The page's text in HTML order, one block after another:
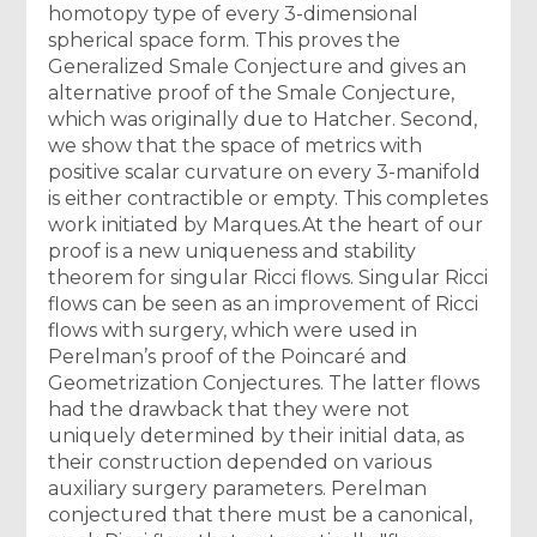
homotopy type of every 3-dimensional
spherical space form. This proves the
Generalized Smale Conjecture and gives an
alternative proof of the Smale Conjecture,
which was originally due to Hatcher. Second,
we show that the space of metrics with
positive scalar curvature on every 3-manifold
is either contractible or empty. This completes
work initiated by Marques.At the heart of our
proof is a new uniqueness and stability
theorem for singular Ricci flows. Singular Ricci
flows can be seen as an improvement of Ricci
flows with surgery, which were used in
Perelman’s proof of the Poincaré and
Geometrization Conjectures. The latter flows
had the drawback that they were not
uniquely determined by their initial data, as
their construction depended on various
auxiliary surgery parameters. Perelman
conjectured that there must be a canonical,